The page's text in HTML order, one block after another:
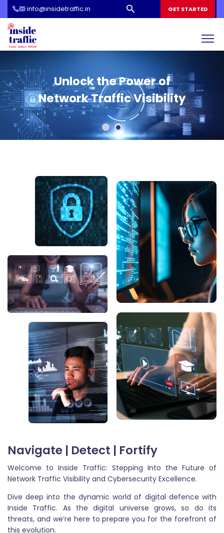
info@insidetraffic.in GET STARTED
Inside Traffic: Your Roadmap
to Cybersecurity Education
Unlock the Power of
Network Traffic Visibility
Navigate | Detect | Fortify
Welcome to Inside Traffic: Stepping Into the Future of
Network Traffic Visibility and Cybersecurity Excellence.
Dive deep into the dynamic world of digital defence with
Inside Traffic. As the digital universe grows, so do its
threats, and we’re here to prepare you for the forefront of
this evolution.
Workshop